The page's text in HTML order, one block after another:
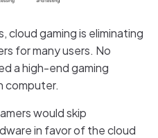
cloud gaming is eliminating
for many users. No
a high-end gaming
computer.
would skip
in favor of the cloud